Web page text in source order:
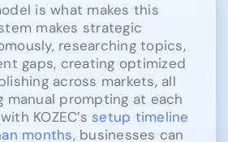
is what makes this
makes strategic
researching topics,
gaps, creating optimized
across markets, all
prompting at each
KOZEC’s setup timeline
months, businesses can